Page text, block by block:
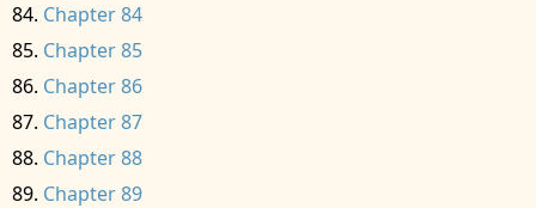
Chapter 84
Chapter 85
Chapter 86
Chapter 87
Chapter 88
Chapter 89